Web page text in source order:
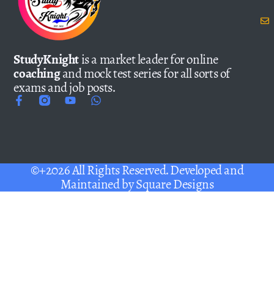
StudyKnightis a market leader for online
coachingand mock test series for all sorts of
exams and job posts.
©+2026 All Rights Reserved. Developed and
Maintained bySquare Designs